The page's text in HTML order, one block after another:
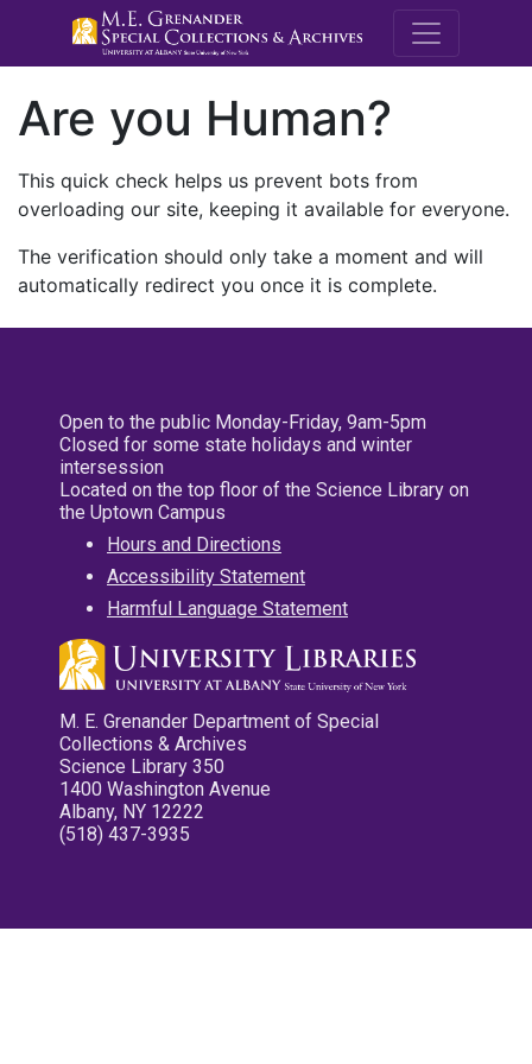
M.E.
Are you Human?
This quick check helps us prevent bots from
overloading our site, keeping it available for everyone.
The verification should only take a moment and will
automatically redirect you once it is complete.
Open to the public Monday-Friday, 9am-5pm
Closed for some state holidays and winter
intersession
Located on the top floor of the Science Library on
the Uptown Campus
Hours and Directions
Accessibility Statement
Harmful Language Statement
M. E. Grenander Department of Special
Collections & Archives
Science Library 350
1400 Washington Avenue
Albany, NY 12222
(518) 437-3935